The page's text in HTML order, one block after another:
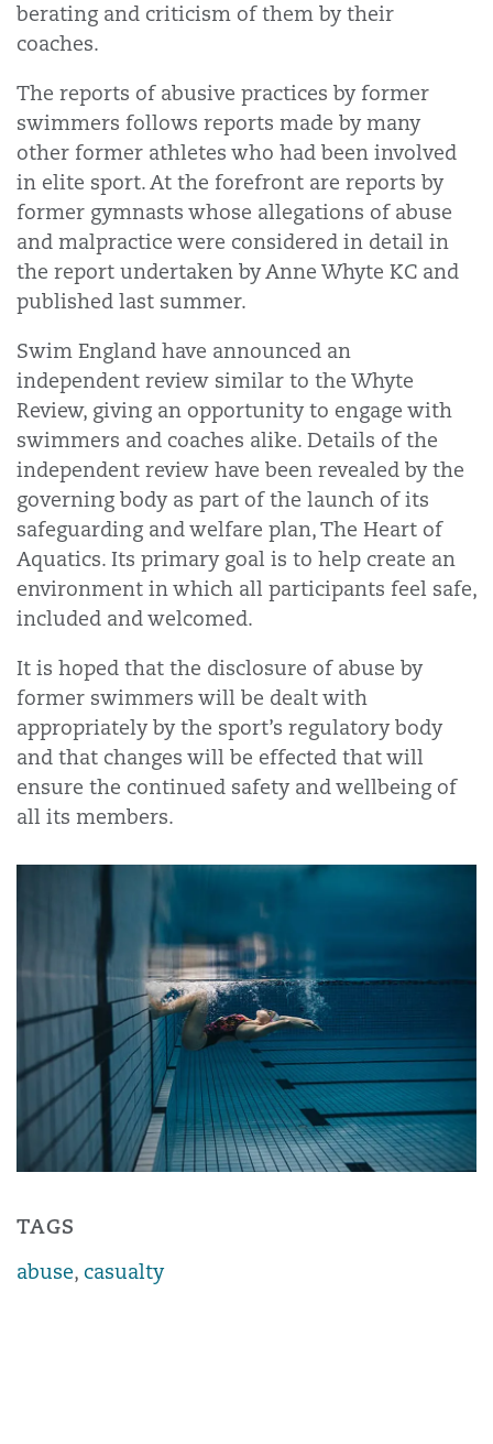
berating and criticism of them by their
coaches.
The reports of abusive practices by former
swimmers follows reports made by many
other former athletes who had been involved
in elite sport. At the forefront are reports by
former gymnasts whose allegations of abuse
and malpractice were considered in detail in
the report undertaken by Anne Whyte KC and
published last summer.
Swim England have announced an
independent review similar to the Whyte
Review, giving an opportunity to engage with
swimmers and coaches alike. Details of the
independent review have been revealed by the
governing body as part of the launch of its
safeguarding and welfare plan, The Heart of
Aquatics. Its primary goal is to help create an
environment in which all participants feel safe,
included and welcomed.
It is hoped that the disclosure of abuse by
former swimmers will be dealt with
appropriately by the sport’s regulatory body
and that changes will be effected that will
ensure the continued safety and wellbeing of
all its members.
TAGS
abuse, casualty